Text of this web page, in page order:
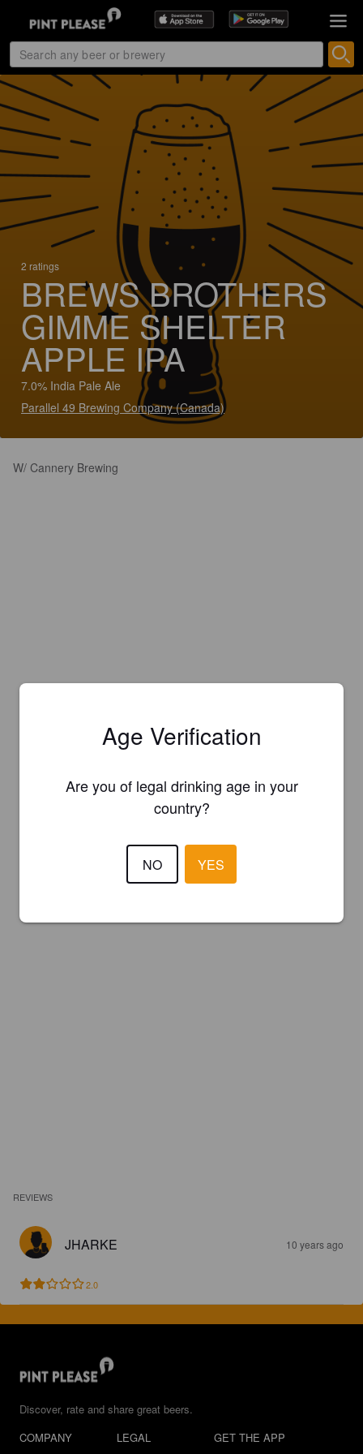
2 ratings
BREWS BROTHERS
GIMME SHELTER
APPLE IPA
7.0% India Pale Ale
Parallel 49 Brewing Company (Canada)
W/ Cannery Brewing
REVIEWS
JHARKE 10 years ago
2.0
Discover, rate and share great beers.
COMPANY
LEGAL GET THE APP
Age Verification
Are you of legal drinking age in your
country?
NO YES